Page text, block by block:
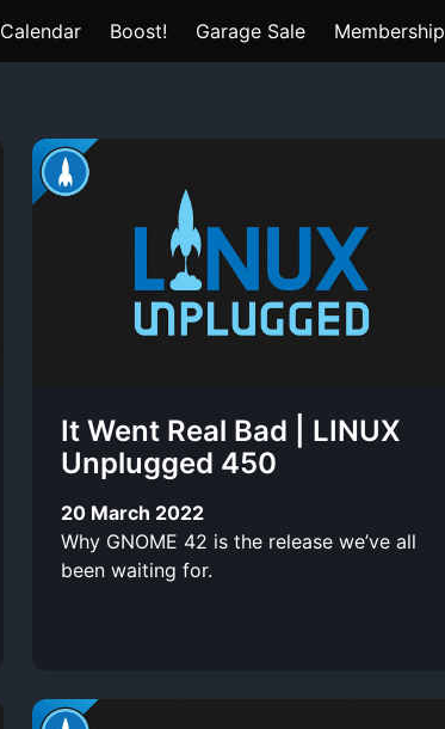
Calendar Boost! Garage Sale Membership
It Went Real Bad | LINUX
Unplugged 450
20 March 2022
Why GNOME 42 is the release we’ve all
been waiting for.